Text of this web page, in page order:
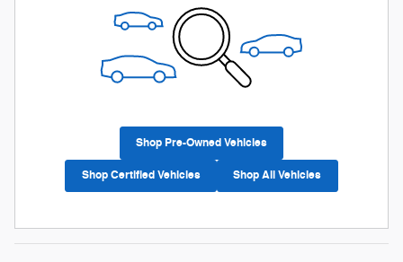
Shop Pre-Owned Vehicles
Shop Certified Vehicles Shop All Vehicles